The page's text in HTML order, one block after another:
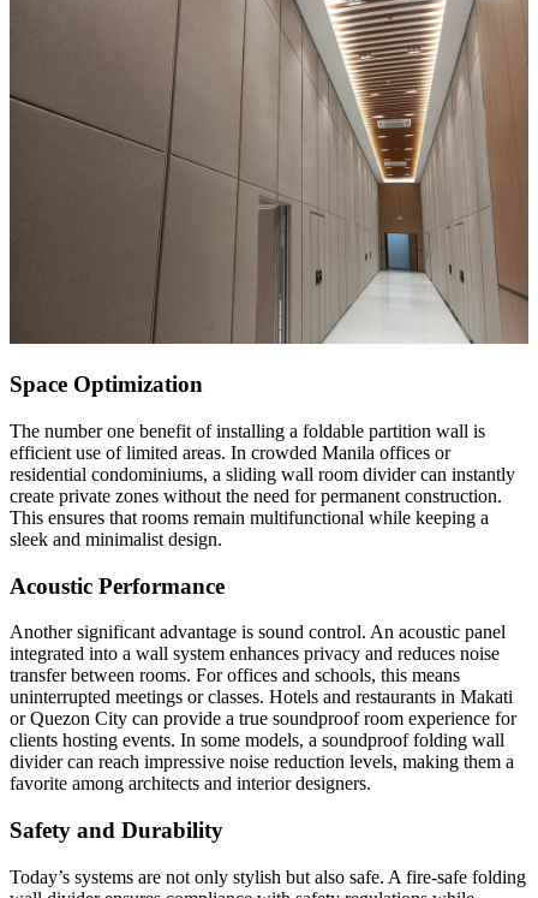
Space Optimization
The number one benefit of installing a foldable partition wall is
efficient use of limited areas. In crowded Manila offices or
residential condominiums, a sliding wall room divider can instantly
create private zones without the need for permanent construction.
This ensures that rooms remain multifunctional while keeping a
sleek and minimalist design.
Acoustic Performance
Another significant advantage is sound control. An acoustic panel
integrated into a wall system enhances privacy and reduces noise
transfer between rooms. For offices and schools, this means
uninterrupted meetings or classes. Hotels and restaurants in Makati
or Quezon City can provide a true soundproof room experience for
clients hosting events. In some models, a soundproof folding wall
divider can reach impressive noise reduction levels, making them a
favorite among architects and interior designers.
Safety and Durability
Today’s systems are not only stylish but also safe. A fire-safe folding